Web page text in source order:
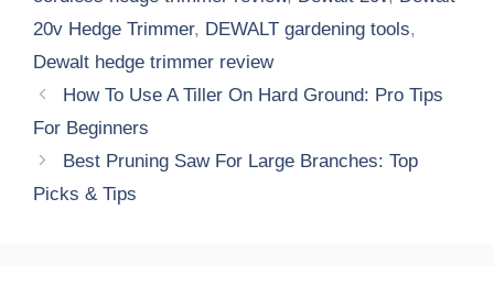
20v Hedge Trimmer, DEWALT gardening tools,
Dewalt hedge trimmer review
How To Use A Tiller On Hard Ground: Pro Tips
For Beginners
Best Pruning Saw For Large Branches: Top
Picks & Tips